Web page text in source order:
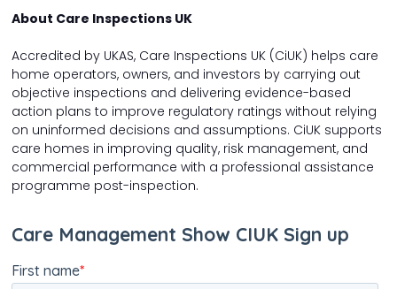
About Care Inspections UK
Accredited by UKAS, Care Inspections UK (CiUK) helps care
home operators, owners, and investors by carrying out
objective inspections and delivering evidence-based
action plans to improve regulatory ratings without relying
on uninformed decisions and assumptions. CiUK supports
care homes in improving quality, risk management, and
commercial performance with a professional assistance
programme post-inspection.